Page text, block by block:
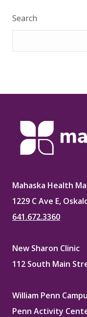
Search
Mahaska Health
1229 C Ave E,
641.672.3360
New Sharon Clinic
112 South Main
William Penn
Penn Activity